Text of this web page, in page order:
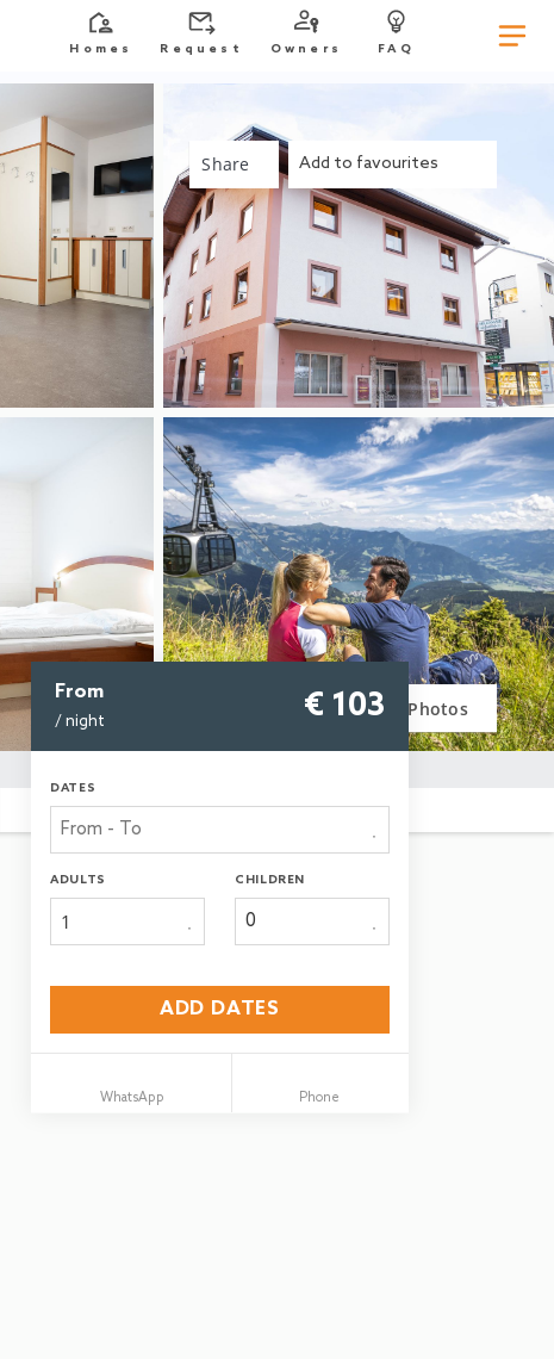
Homes Request Owners FAQ
Photos
Add to favourites
Share
From
/ night € 103
DATES
ADULTS
1
CHILDREN
ADD DATES
WhatsApp Phone